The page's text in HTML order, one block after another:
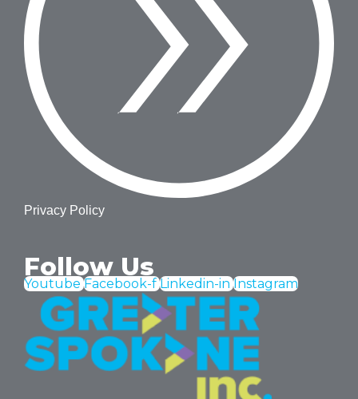
Privacy Policy
Follow Us
Youtube Facebook-f Linkedin-in Instagram